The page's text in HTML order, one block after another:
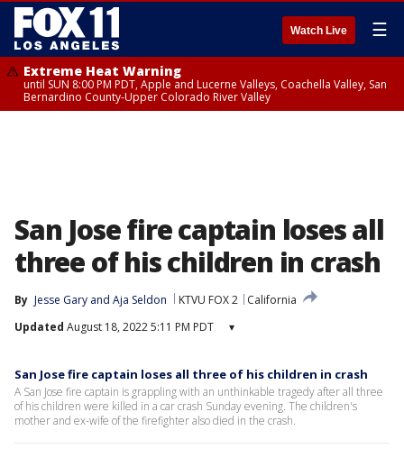
Watch Live ☰
Extreme Heat Warning
until SUN 8:00 PM PDT, Apple and Lucerne Valleys, Coachella Valley, San
Bernardino County-Upper Colorado River Valley
San Jose fire captain loses all
three of his children in crash
By Jesse Gary and Aja Seldon KTVU FOX 2
California
Updated August 18, 2022 5:11 PM PDT ▾
San Jose fire captain loses all three of his children in crash
A San Jose fire captain is grappling with an unthinkable tragedy after all three
of his children were killed in a car crash Sunday evening. The children's
mother and ex-wife of the firefighter also died in the crash.